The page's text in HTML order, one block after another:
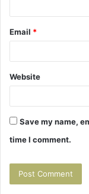
Email *
Website
Save my name,
time I comment.